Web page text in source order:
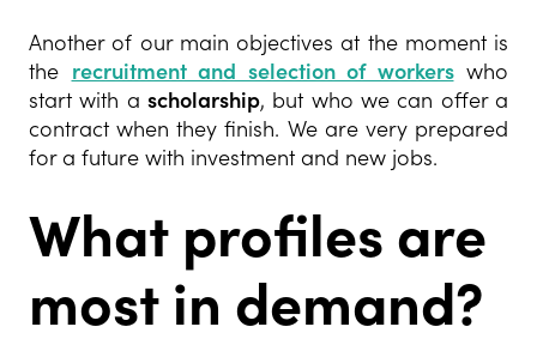
Another of our main objectives at the moment is
the recruitment and selection of workerswho
start with a scholarship, but who we can offer a
contract when they finish. We are very prepared
for a future with investment and new jobs.
What profiles are
most in demand?